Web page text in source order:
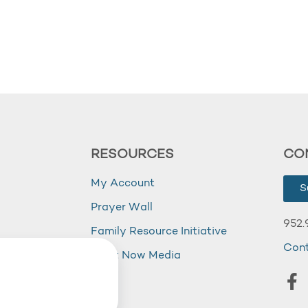
RESOURCES
My Account
Prayer Wall
Family Resource Initiative
Right Now Media